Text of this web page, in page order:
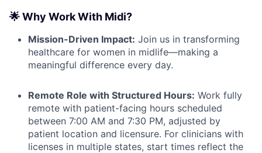
🌟 Why Work With Midi?
Mission-Driven Impact: Join us in transforming
healthcare for women in midlife—making a
meaningful difference every day.
Remote Role with Structured Hours: Work fully
remote with patient-facing hours scheduled
between 7:00 AM and 7:30 PM, adjusted by
patient location and licensure. For clinicians with
licenses in multiple states, start times reflect the